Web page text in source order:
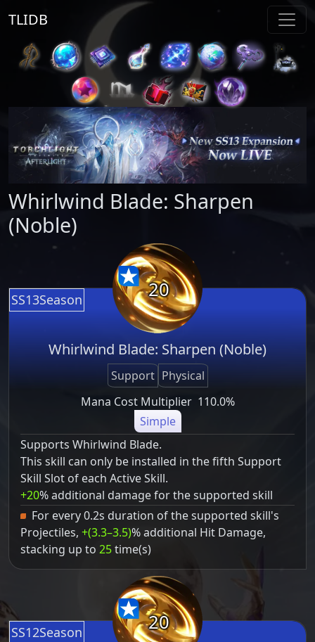
TLIDB
Whirlwind Blade: Sharpen
(Noble)
SS13Season 20
Whirlwind Blade: Sharpen (Noble)
Support Physical
Mana Cost Multiplier 110.0%
Simple
Supports Whirlwind Blade.
This skill can only be installed in the fifth Support
Skill Slot of each Active Skill.
+20% additional damage for the supported skill
For every 0.2s duration of the supported skill's
Projectiles, +(3.3–3.5)% additional Hit Damage,
stacking up to 25time(s)
SS12Season 20